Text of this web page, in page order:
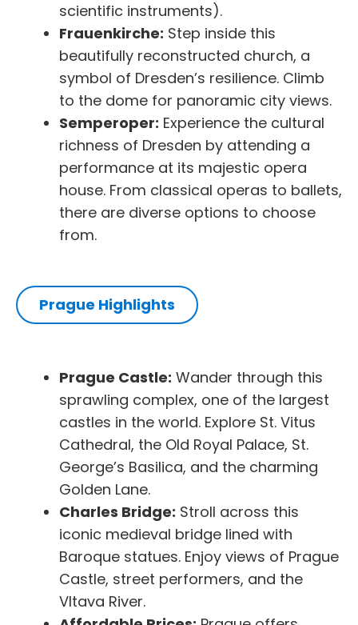
scientific instruments).
Frauenkirche: Step inside this
beautifully reconstructed church, a
symbol of Dresden’s resilience. Climb
to the dome for panoramic city views.
Semperoper: Experience the cultural
richness of Dresden by attending a
performance at its majestic opera
house. From classical operas to ballets,
there are diverse options to choose
from.
Prague Highlights
Prague Castle: Wander through this
sprawling complex, one of the largest
castles in the world. Explore St. Vitus
Cathedral, the Old Royal Palace, St.
George’s Basilica, and the charming
Golden Lane.
Charles Bridge: Stroll across this
iconic medieval bridge lined with
Baroque statues. Enjoy views of Prague
Castle, street performers, and the
Vltava River.